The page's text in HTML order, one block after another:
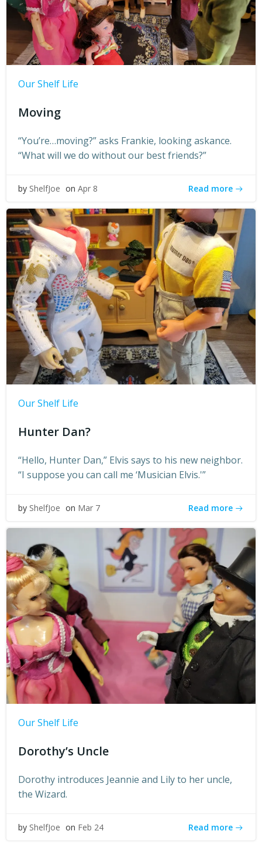
Our Shelf Life
Moving
“You’re…moving?” asks Frankie, looking askance.
“What will we do without our best friends?”
by ShelfJoe on Apr 8 Read more
Our Shelf Life
Hunter Dan?
“Hello, Hunter Dan,” Elvis says to his new neighbor.
“I suppose you can call me ‘Musician Elvis.'”
by ShelfJoe on Mar 7 Read more
Our Shelf Life
Dorothy’s Uncle
Dorothy introduces Jeannie and Lily to her uncle,
the Wizard.
by ShelfJoe on Feb 24 Read more